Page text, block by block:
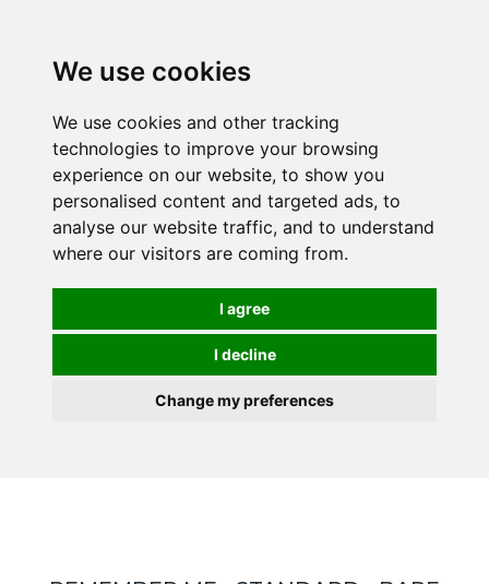
We use cookies
We use cookies and other tracking
technologies to improve your browsing
experience on our website, to show you
personalised content and targeted ads, to
analyse our website traffic, and to understand
where our visitors are coming from.
I agree
I decline
Change my preferences